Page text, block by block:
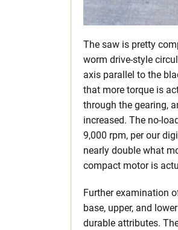
The saw is pretty
worm drive-style
axis parallel to the
that more torque is
through the gearing,
increased. The no-
9,000 rpm, per our
nearly double what
compact motor is
Further examination
base, upper, and
durable attributes.